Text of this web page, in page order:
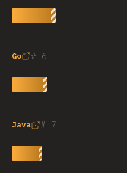
6
Go
7
Java